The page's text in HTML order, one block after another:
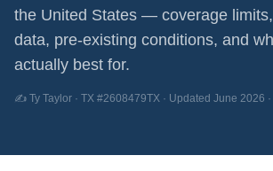
the United States — coverage
data, pre-existing conditions, and
actually best for.
✍️ Ty Taylor · TX #2608479TX · Updated June 2026